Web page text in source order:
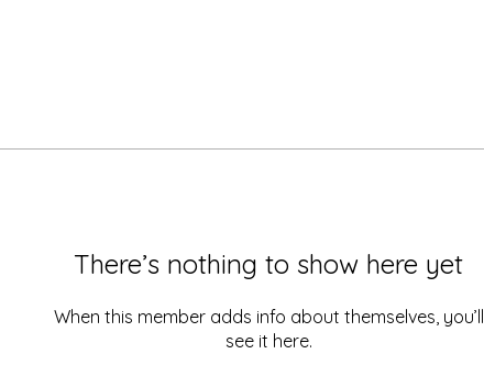
There’s nothing to show here yet
When this member adds info about themselves, you’ll
see it here.